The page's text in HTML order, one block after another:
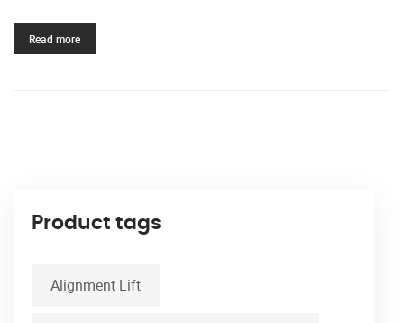
Read more
Product tags
Alignment Lift